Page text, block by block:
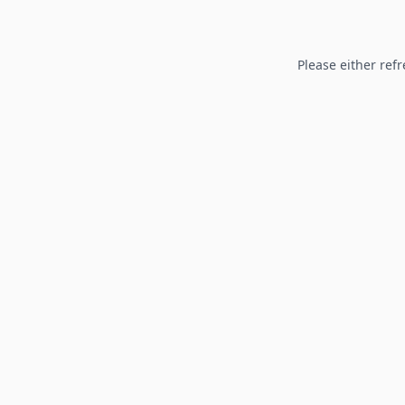
Please either